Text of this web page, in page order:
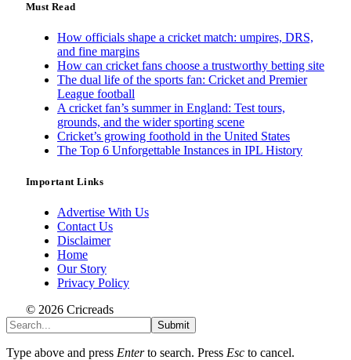
Must Read
How officials shape a cricket match: umpires, DRS,
and fine margins
How can cricket fans choose a trustworthy betting site
The dual life of the sports fan: Cricket and Premier
League football
A cricket fan’s summer in England: Test tours,
grounds, and the wider sporting scene
Cricket’s growing foothold in the United States
The Top 6 Unforgettable Instances in IPL History
Important Links
Advertise With Us
Contact Us
Disclaimer
Home
Our Story
Privacy Policy
© 2026 Cricreads
Submit
Type above and press Enterto search. Press Esc to cancel.